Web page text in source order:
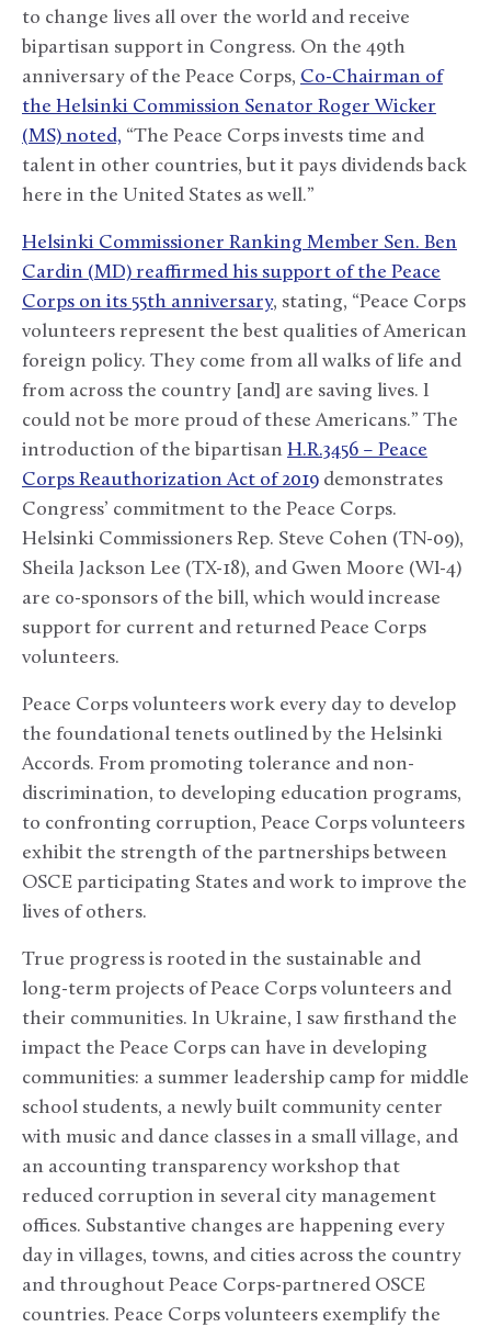
to change lives all over the world and receive
bipartisan support in Congress. On the 49th
anniversary of the Peace Corps, Co-Chairman of
the Helsinki Commission Senator Roger Wicker
(MS) noted, “The Peace Corps invests time and
talent in other countries, but it pays dividends back
here in the United States as well.”
Helsinki Commissioner Ranking Member Sen. Ben
Cardin (MD) reaffirmed his support of the Peace
Corps on its 55th anniversary, stating, “Peace Corps
volunteers represent the best qualities of American
foreign policy. They come from all walks of life and
from across the country [and] are saving lives. I
could not be more proud of these Americans.” The
introduction of the bipartisan H.R.3456 – Peace
Corps Reauthorization Act of 2019 demonstrates
Congress’ commitment to the Peace Corps.
Helsinki Commissioners Rep. Steve Cohen (TN-09),
Sheila Jackson Lee (TX-18), and Gwen Moore (WI-4)
are co-sponsors of the bill, which would increase
support for current and returned Peace Corps
volunteers.
Peace Corps volunteers work every day to develop
the foundational tenets outlined by the Helsinki
Accords. From promoting tolerance and non-
discrimination, to developing education programs,
to confronting corruption, Peace Corps volunteers
exhibit the strength of the partnerships between
OSCE participating States and work to improve the
lives of others.
True progress is rooted in the sustainable and
long-term projects of Peace Corps volunteers and
their communities. In Ukraine, I saw firsthand the
impact the Peace Corps can have in developing
communities: a summer leadership camp for middle
school students, a newly built community center
with music and dance classes in a small village, and
an accounting transparency workshop that
reduced corruption in several city management
offices. Substantive changes are happening every
day in villages, towns, and cities across the country
and throughout Peace Corps-partnered OSCE
countries. Peace Corps volunteers exemplify the